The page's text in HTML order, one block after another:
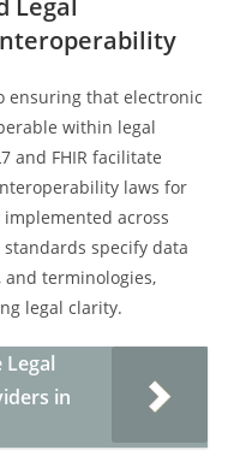
Legal
ensuring that electronic
within legal
and FHIR facilitate
laws for
across
specify data
terminologies,
legal clarity.
in